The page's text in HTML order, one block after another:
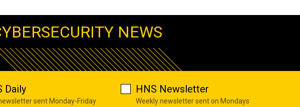
NEWS
Daily
sent Monday-Friday
HNS Newsletter
Weekly newsletter sent on Mondays